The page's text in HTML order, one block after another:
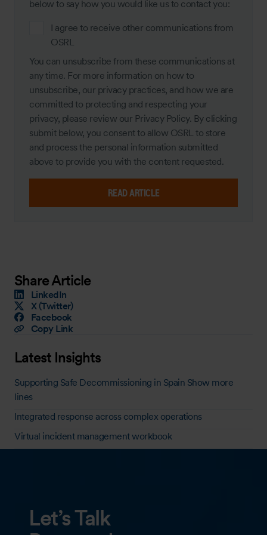
below to say how you would like us to contact you:
I agree to receive other communications from
OSRL
You can unsubscribe from these communications at
any time. For more information on how to
unsubscribe, our privacy practices, and how we are
committed to protecting and respecting your
privacy, please review our Privacy Policy. By clicking
submit below, you consent to allow OSRL to store
and process the personal information submitted
above to provide you with the content requested.
READ ARTICLE
Share Article
LinkedIn
X (Twitter)
Facebook
Copy Link
Latest Insights
Supporting Safe Decommissioning in Spain Show more
lines
Integrated response across complex operations
Virtual incident management workbook
Let’s Talk